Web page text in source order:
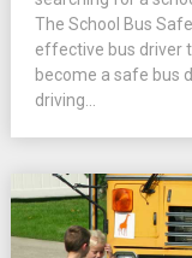
The School Bus
effective bus driver
become a safe bus
driving...